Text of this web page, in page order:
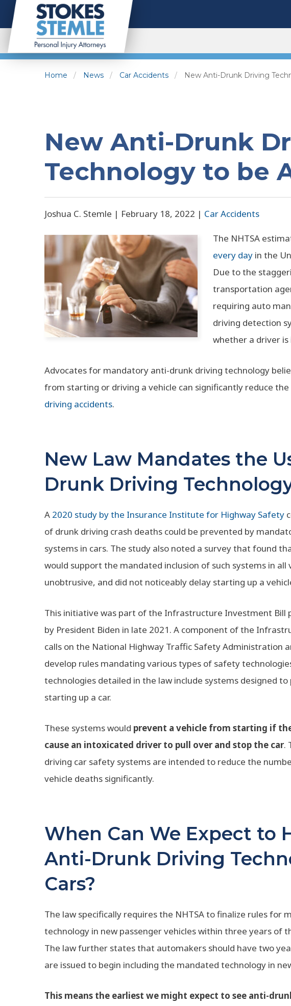
Home News Car Accidents New Anti-Drunk Driving
New Anti-Drunk
Technology to be
Joshua C. Stemle | February 18, 2022 | Car Accidents
The NHTSA
every day in the
Due to the
transportation
requiring auto
driving detection
whether a driver
Advocates for mandatory anti-drunk driving technology
from starting or driving a vehicle can significantly reduce
driving accidents.
New Law Mandates the
Drunk Driving
A 2020 study by the Insurance Institute for Highway Safety
of drunk driving crash deaths could be prevented by
systems in cars. The study also noted a survey that found
would support the mandated inclusion of such systems in
unobtrusive, and did not noticeably delay starting up a
This initiative was part of the Infrastructure Investment Bill
by President Biden in late 2021. A component of the
calls on the National Highway Traffic Safety Administration
develop rules mandating various types of safety
technologies detailed in the law include systems designed
starting up a car.
These systems would prevent a vehicle from starting if
cause an intoxicated driver to pull over and stop the car.
driving car safety systems are intended to reduce the
vehicle deaths significantly.
When Can We Expect to
Anti-Drunk Driving
Cars?
The law specifically requires the NHTSA to finalize rules for
technology in new passenger vehicles within three years of
The law further states that automakers should have two
are issued to begin including the mandated technology in
This means the earliest we might expect to see anti-